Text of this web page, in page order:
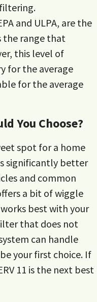
and ULPA, are the
the range that
this level of
for the average
for the average
You Choose?
spot for a home
significantly better
and common
a bit of wiggle
best with your
that does not
can handle
your first choice. If
11 is the next best